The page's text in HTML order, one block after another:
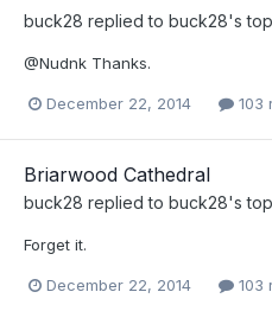
buck28 replied to buck28's
@Nudnk Thanks.
December 22, 2014 103
Briarwood Cathedral
buck28 replied to buck28's
Forget it.
December 22, 2014 103